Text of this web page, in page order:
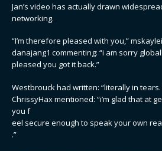
Jan’s video has actually drawn
networking.
“I’m therefore pleased with you,”
danajang1 commenting: “i am sorry
pleased you got it back.”
Westbrouck had written: “literally in
ChrissyHax mentioned: “i’m glad that at
you f
eel secure enough to speak your own
.”